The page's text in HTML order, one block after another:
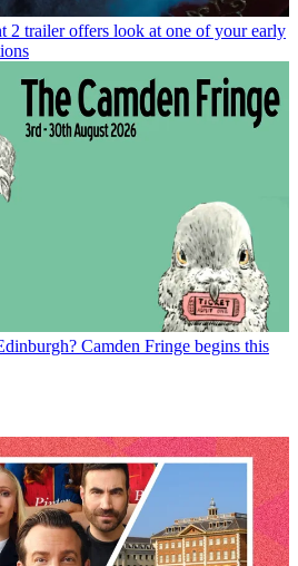
2 trailer offers look at one of your early
Camden Fringe begins this